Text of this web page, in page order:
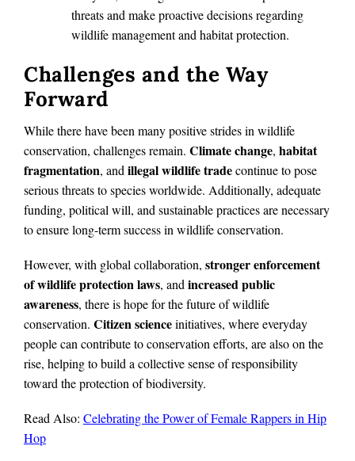
threats and make proactive decisions regarding
wildlife management and habitat protection.
Challenges and the Way
Forward
While there have been many positive strides in wildlife
conservation, challenges remain. Climate change, habitat
fragmentation, and illegal wildlife tradecontinue to pose
serious threats to species worldwide. Additionally, adequate
funding, political will, and sustainable practices are necessary
to ensure long-term success in wildlife conservation.
However, with global collaboration, stronger enforcement
of wildlife protection laws, and increased public
awareness, there is hope for the future of wildlife
conservation. Citizen scienceinitiatives, where everyday
people can contribute to conservation efforts, are also on the
rise, helping to build a collective sense of responsibility
toward the protection of biodiversity.
Read Also: Celebrating the Power of Female Rappers in Hip
Hop